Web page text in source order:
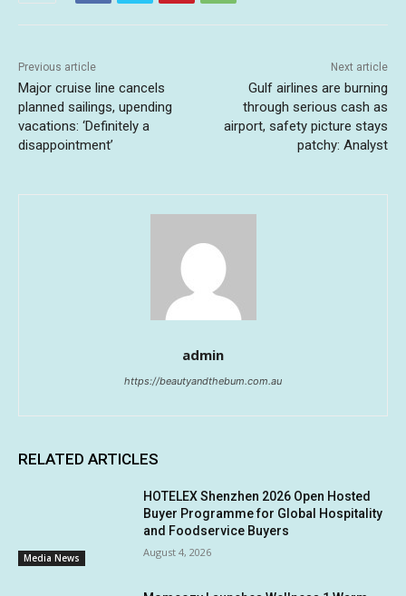
Previous article
Major cruise line cancels
planned sailings, upending
vacations: ‘Definitely a
disappointment’
Next article
Gulf airlines are burning
through serious cash as
airport, safety picture stays
patchy: Analyst
admin
https://beautyandthebum.com.au
RELATED ARTICLES
Media News
HOTELEX Shenzhen 2026 Open Hosted
Buyer Programme for Global Hospitality
and Foodservice Buyers
August 4, 2026